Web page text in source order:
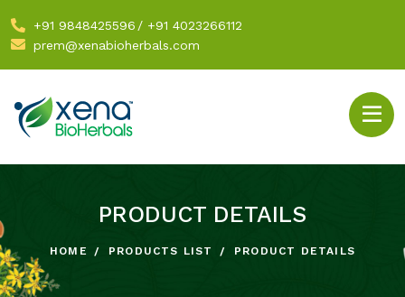
+91 9848425596 / +91 4023266112
prem@xenabioherbals.com
PRODUCT DETAILS
HOME PRODUCTS LIST PRODUCT DETAILS